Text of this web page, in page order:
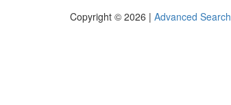
Copyright © 2026 | Advanced Search